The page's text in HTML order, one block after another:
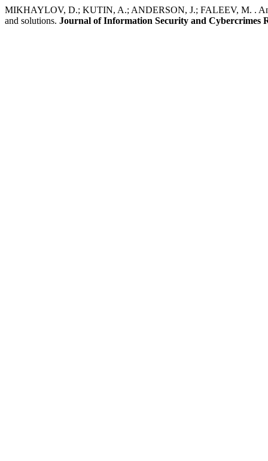
MIKHAYLOV, D.; KUTIN, A.; ANDERSON, J.; FALEEV, M. .
and solutions. Journal of Information Security and Cybercrimes